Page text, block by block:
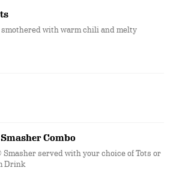
with warm chili and melty
Combo
served with your choice of Tots or
Drink